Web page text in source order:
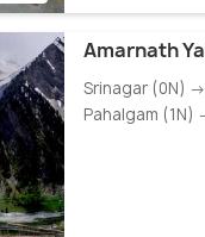
Amarnath
Srinagar (0N)
Pahalgam (1N)